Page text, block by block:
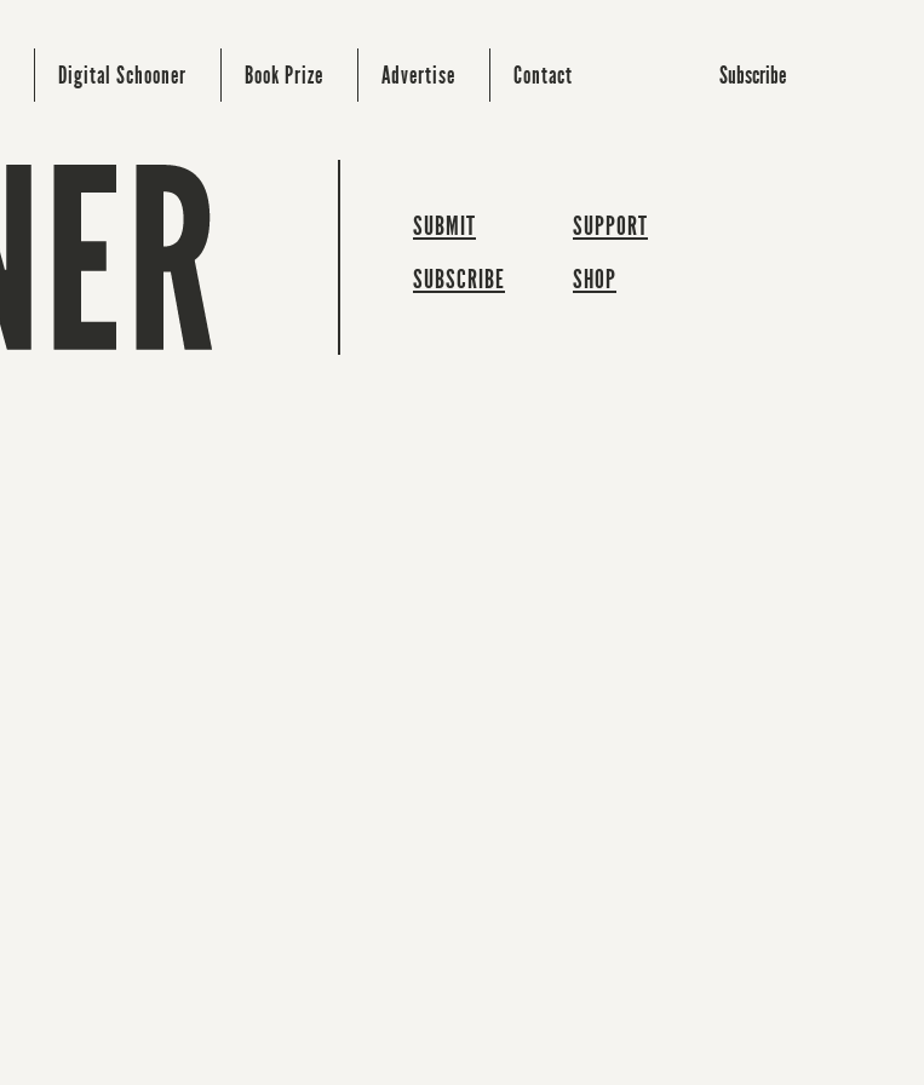
Digital Schooner Book Prize Advertise Contact Subscribe
SUBMIT
SUBSCRIBE
SUPPORT
SHOP